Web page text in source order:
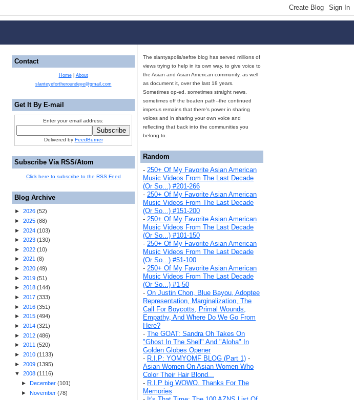
The slantyapolis/seftre blog has served millions of
views trying to help in its own way, to give voice to
the Asian and Asian American community, as well
as document it, over the last 18 years.
Sometimes op-ed, sometimes straight news,
sometimes off the beaten path--the continued
impetus remains that there's power in sharing
voices and in sharing your own voice and
reflecting that back into the communities you
belong to.
Random
- 250+ Of My Favorite Asian American
Music Videos From The Last Decade
(Or So...) #201-266
- 250+ Of My Favorite Asian American
Music Videos From The Last Decade
(Or So...) #151-200
- 250+ Of My Favorite Asian American
Music Videos From The Last Decade
(Or So...) #101-150
- 250+ Of My Favorite Asian American
Music Videos From The Last Decade
(Or So...) #51-100
- 250+ Of My Favorite Asian American
Music Videos From The Last Decade
(Or So...) #1-50
- On Justin Chon, Blue Bayou, Adoptee
Representation, Marginalization, The
Call For Boycotts, Primal Wounds,
Empathy, And Where Do We Go From
Here?
- The GOAT: Sandra Oh Takes On
"Ghost In The Shell" And "Aloha" In
Golden Globes Opener
- R.I.P: YOMYOMF BLOG (Part 1) -
Asian Women On Asian Women Who
Color Their Hair Blond...
- R.I.P big WOWO. Thanks For The
Memories
Contact
Home| About
slanteyefortheroundeye@gmail.com
Get It By E-mail
Enter your email address:
Delivered by FeedBurner
Subscribe Via RSS/Atom
Click here to subscribe to the RSS Feed
Blog Archive
► 2026 (52)
► 2025 (88)
► 2024 (103)
► 2023 (130)
► 2022 (10)
► 2021 (8)
► 2020 (49)
► 2019 (51)
► 2018 (144)
► 2017 (333)
► 2016 (351)
► 2015 (494)
► 2014 (321)
► 2012 (486)
► 2011 (520)
► 2010 (1133)
► 2009 (1395)
▼ 2008 (1116)
► December(101)
► November(78)